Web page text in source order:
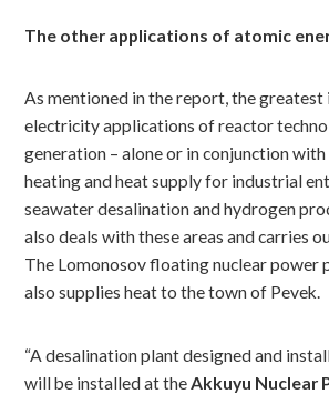
The other applications of atomic
As mentioned in the report, the greatest
electricity applications of reactor
generation – alone or in conjunction
heating and heat supply for industrial
seawater desalination and hydrogen
also deals with these areas and carries
The Lomonosov floating nuclear power
also supplies heat to the town of Pevek.
“A desalination plant designed and
will be installed at theAkkuyu Nuclear